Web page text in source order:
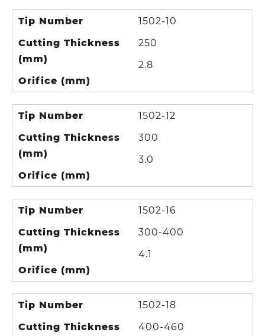
Tip Number
Cutting Thickness
(mm)
Orifice (mm)
1502-10
250
2.8
Tip Number
Cutting Thickness
(mm)
Orifice (mm)
1502-12
300
3.0
Tip Number
Cutting Thickness
(mm)
Orifice (mm)
1502-16
300-400
4.1
Tip Number
Cutting Thickness
1502-18
400-460